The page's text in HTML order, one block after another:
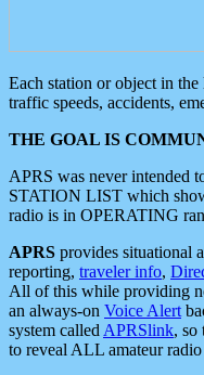
Each station or object in
traffic speeds, accidents,
THE GOAL IS
APRS was never intended
STATION LIST which
radio is in OPERATING
APRS provides situational
reporting, traveler info,
All of this while providing
an always-on Voice Alert
system called APRSlink, so
to reveal ALL amateur